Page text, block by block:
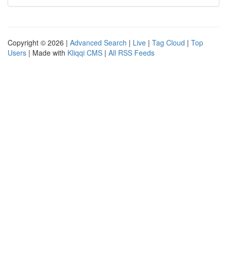
Copyright © 2026 | Advanced Search | Live | Tag Cloud | Top
Users | Made with Kliqqi CMS | All RSS Feeds